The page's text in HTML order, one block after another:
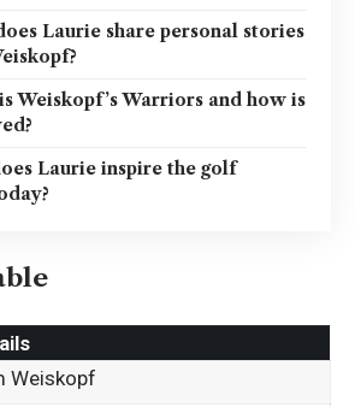
Laurie share personal stories
Weiskopf’s Warriors and how is
Laurie inspire the golf
Weiskopf